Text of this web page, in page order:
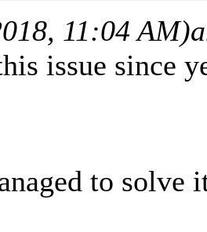
11:04 AM)
issue since
to solve